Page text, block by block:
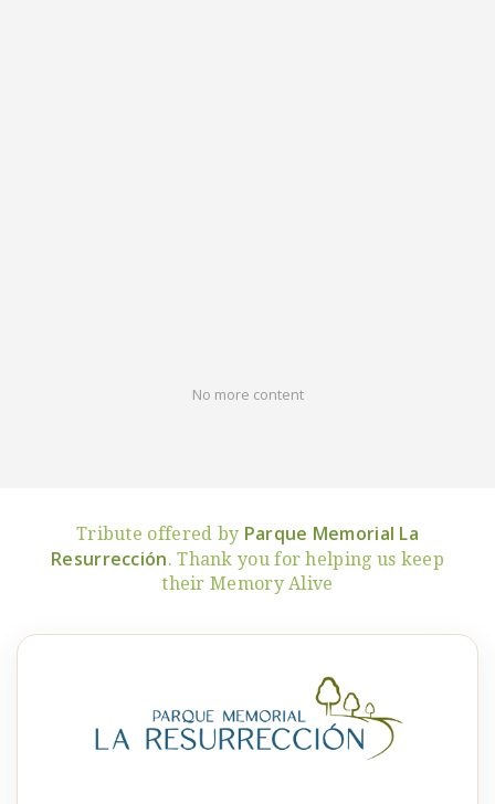
No more content
Tribute offered by Parque Memorial La
Resurrección. Thank you for helping us keep
their Memory Alive